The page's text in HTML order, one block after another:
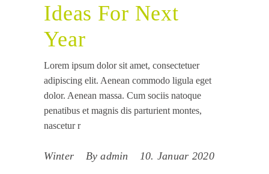
Ideas For Next
Year
Lorem ipsum dolor sit amet, consectetuer
adipiscing elit. Aenean commodo ligula eget
dolor. Aenean massa. Cum sociis natoque
penatibus et magnis dis parturient montes,
nascetur r
Winter By admin 10. Januar 2020